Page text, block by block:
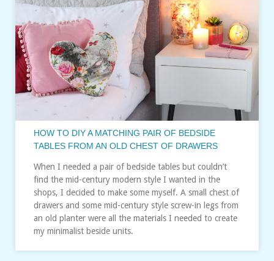
HOW TO DIY A MATCHING PAIR OF BEDSIDE
TABLES FROM AN OLD CHEST OF DRAWERS
When I needed a pair of bedside tables but couldn’t
find the mid-century modern style I wanted in the
shops, I decided to make some myself. A small chest of
drawers and some mid-century style screw-in legs from
an old planter were all the materials I needed to create
my minimalist beside units.